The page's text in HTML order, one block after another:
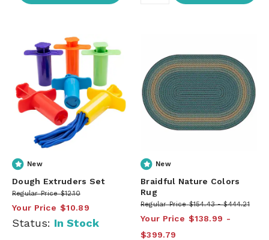
New
Dough Extruders Set
Regular Price $12.10
Your Price $10.89
Status: In Stock
New
Braidful Nature Colors
Rug
Regular Price $154.43 $444.21
Your Price $138.99
$399.79